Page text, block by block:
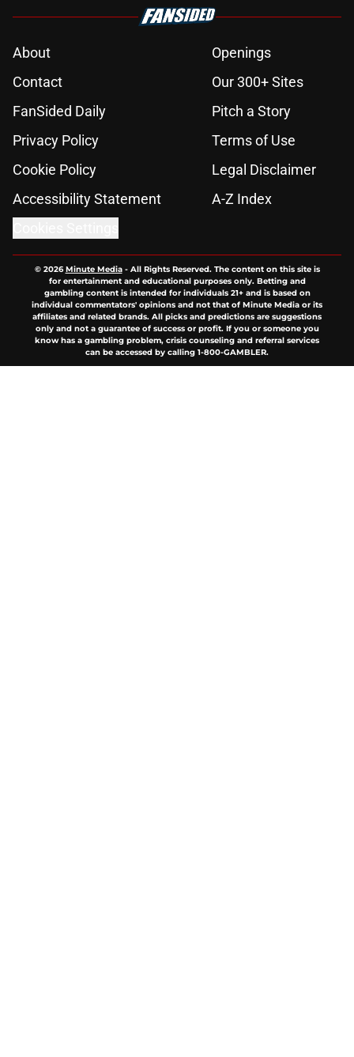
About
Openings
Contact
Our 300+ Sites
FanSided Daily
Pitch a Story
Privacy Policy
Terms of Use
Cookie Policy
Legal Disclaimer
Accessibility Statement
A-Z Index
© 2026Minute Media- All Rights Reserved. The content on this site is
for entertainment and educational purposes only. Betting and
gambling content is intended for individuals 21+ and is based on
individual commentators' opinions and not that of Minute Media or its
affiliates and related brands. All picks and predictions are suggestions
only and not a guarantee of success or profit. If you or someone you
know has a gambling problem, crisis counseling and referral services
can be accessed by calling 1-800-GAMBLER.